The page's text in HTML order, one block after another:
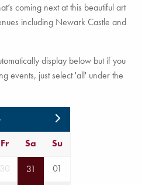
coming next at this beautiful art
including Newark Castle and
display below but if you
events, just select 'all' under the
Fr Sa Su
30 31
01